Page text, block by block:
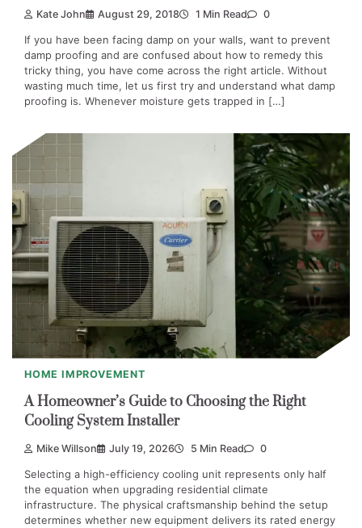
Kate John August 29, 2018 1 Min Read 0
If you have been facing damp on your walls, want to prevent
damp proofing and are confused about how to remedy this
tricky thing, you have come across the right article. Without
wasting much time, let us first try and understand what damp
proofing is. Whenever moisture gets trapped in […]
HOME IMPROVEMENT
A Homeowner’s Guide to Choosing the Right
Cooling System Installer
Mike Willson July 19, 2026 5 Min Read 0
Selecting a high-efficiency cooling unit represents only half
the equation when upgrading residential climate
infrastructure. The physical craftsmanship behind the setup
determines whether new equipment delivers its rated energy